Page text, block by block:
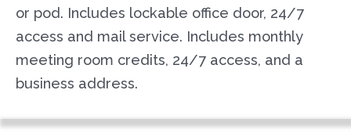
or pod. Includes lockable office door, 24/7
access and mail service. Includes monthly
meeting room credits, 24/7 access, and a
business address.